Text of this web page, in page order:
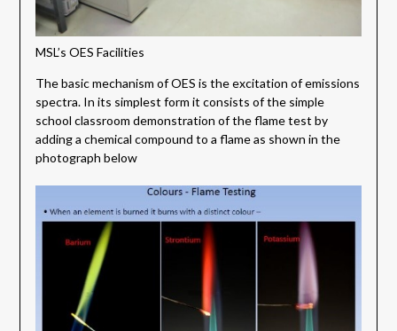
MSL’s OES Facilities
The basic mechanism of OES is the excitation of emissions
spectra. In its simplest form it consists of the simple
school classroom demonstration of the flame test by
adding a chemical compound to a flame as shown in the
photograph below